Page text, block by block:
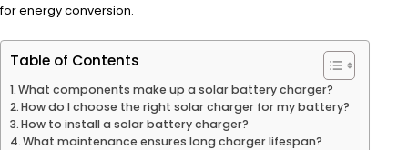
for energy conversion.
Table of Contents
What components make up a solar battery charger?
How do I choose the right solar charger for my battery?
How to install a solar battery charger?
What maintenance ensures long charger lifespan?